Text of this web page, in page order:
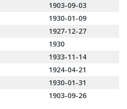
1903-09-03
1930-01-09
1927-12-27
1930
1933-11-14
1924-04-21
1930-01-31
1903-09-26